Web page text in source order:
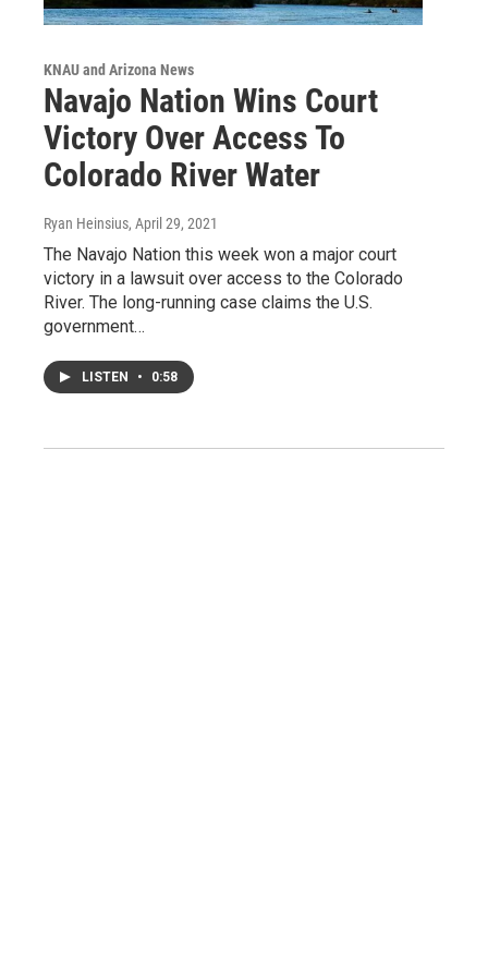
KNAU and Arizona News
Navajo Nation Wins Court
Victory Over Access To
Colorado River Water
Ryan Heinsius, April 29, 2021
The Navajo Nation this week won a major court
victory in a lawsuit over access to the Colorado
River. The long-running case claims the U.S.
government…
LISTEN • 0:58